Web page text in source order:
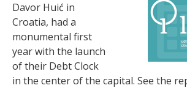
Davor Huić in
Croatia, had a
monumental first
year with the launch
of their Debt Clock
in the center of the capital. See the